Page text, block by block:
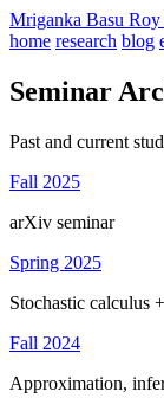
Mriganka Basu
home research blog
Seminar
Past and current
Fall 2025
arXiv seminar
Spring 2025
Stochastic calculus
Fall 2024
Approximation,